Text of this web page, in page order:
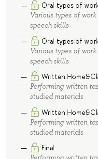
Oral types of
Various types of
speech skills
Oral types of
Various types of
speech skills
Written
Performing written
studied materials
Written
Performing written
studied materials
Final